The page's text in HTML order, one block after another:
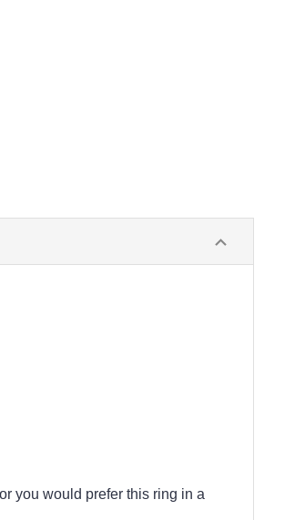
you would prefer this ring in a